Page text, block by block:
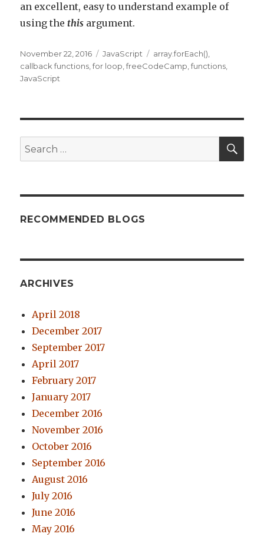
an excellent, easy to understand example of
using thethis argument.
Posted
on
November 22, 2016 Categories
JavaScript Tags
array.forEach()
callback functions ,for loop ,freeCodeCamp ,functions
JavaScript
Search
for:
RECOMMENDED BLOGS
ARCHIVES
April 2018
December 2017
September 2017
April 2017
February 2017
January 2017
December 2016
November 2016
October 2016
September 2016
August 2016
July 2016
June 2016
May 2016